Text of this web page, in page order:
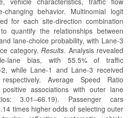
changing behavior. Multinomial logit
for each site-direction combination
quantify the relationships between
lane-choice probability, with Lane-3
category. Results. Analysis revealed
lane bias, with 55.5% of traffic
while Lane-1 and Lane-3 received
Average Speed Ratio
positive associations with outer lane
3.01–66.19). Passenger cars
times higher odds of selecting outer